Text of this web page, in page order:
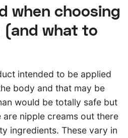
when choosing
(and what to
intended to be applied
body and that may be
would be totally safe but
nipple creams out there
ingredients. These vary in